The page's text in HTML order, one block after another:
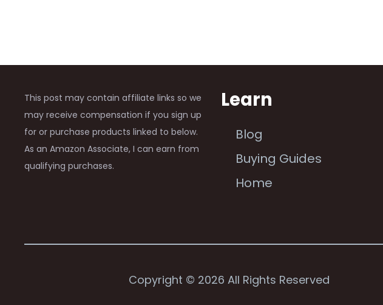
This post may contain affiliate links so we
may receive compensation if you sign up
for or purchase products linked to below.
As an Amazon Associate, I can earn from
qualifying purchases.
Learn
Blog
Buying Guides
Home
Copyright © 2026 All Rights Reserved